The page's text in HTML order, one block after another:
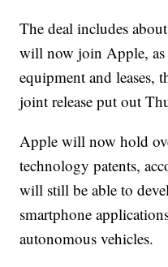
The deal includes
will now join Apple, as
equipment and leases,
joint release put out
Apple will now hold
technology patents,
will still be able to
smartphone
autonomous vehicles.